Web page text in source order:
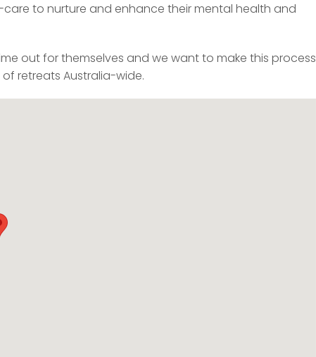
to nurture and enhance their mental health and
out for themselves and we want to make this process
retreats Australia-wide.